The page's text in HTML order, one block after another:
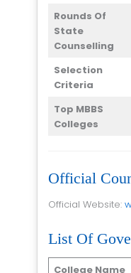
Rounds Of
State
Counselling
Selection
Criteria
Top MBBS
Colleges
Official
Official Website:
List Of
College Name